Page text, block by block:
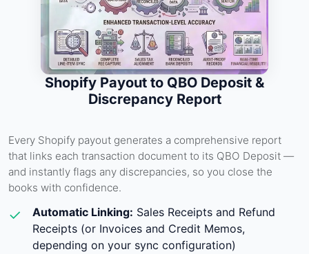
Shopify Payout to QBO Deposit &
Discrepancy Report
Every Shopify payout generates a comprehensive report
that links each transaction document to its QBO Deposit —
and instantly flags any discrepancies, so you close the
books with confidence.
✓ Automatic Linking: Sales Receipts and Refund
Receipts (or Invoices and Credit Memos,
depending on your sync configuration)